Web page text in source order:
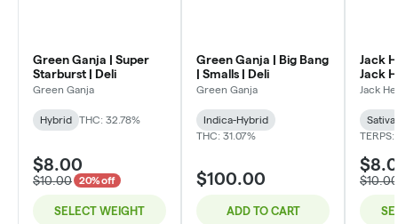
Green Ganja | Super
Starburst | Deli
Green Ganja
Hybrid THC: 32.78%
$8.00
$10.00 20% off
SELECT WEIGHT
Green Ganja | Big Bang
| Smalls | Deli
Green Ganja
Indica-Hybrid
THC: 31.07%
$100.00
ADD TO CART
Jack
Jack
Jack
Sativa
TERPS:
$10.00